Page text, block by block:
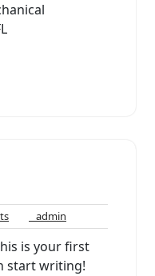
No
Comments
admin
is your first
start writing!